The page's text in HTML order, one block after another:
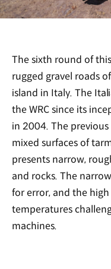
The sixth round of
rugged gravel roads
island in Italy. The
the WRC since its
in 2004. The
mixed surfaces of
presents narrow,
and rocks. The
for error, and the
temperatures
machines.